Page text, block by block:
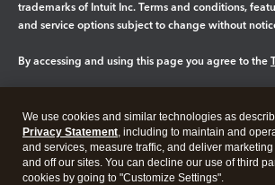
trademarks of Intuit Inc. Terms and conditions,
and service options subject to change without
By accessing and using this page you agree to the
Legal Privacy Security
We use cookies and similar technologies as
Privacy Statement, including to maintain and
and services, measure traffic, and deliver
and off our sites. You can decline our use of third
cookies by going to "Customize Settings".